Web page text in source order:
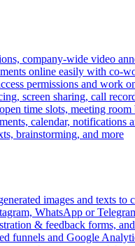
company-wide video
online easily with co-
permissions and work
screen sharing, call
time slots, meeting
calendar, notifications
brainstorming, and more
images and texts to
WhatsApp or
& feedback forms,
funnels and Google